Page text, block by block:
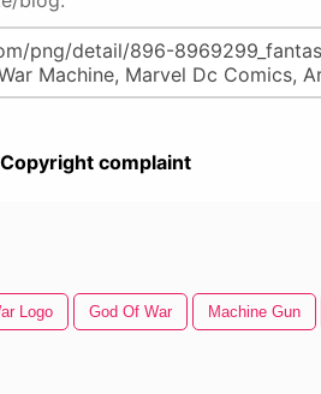
Copyright complaint
Logo God Of War Machine Gun